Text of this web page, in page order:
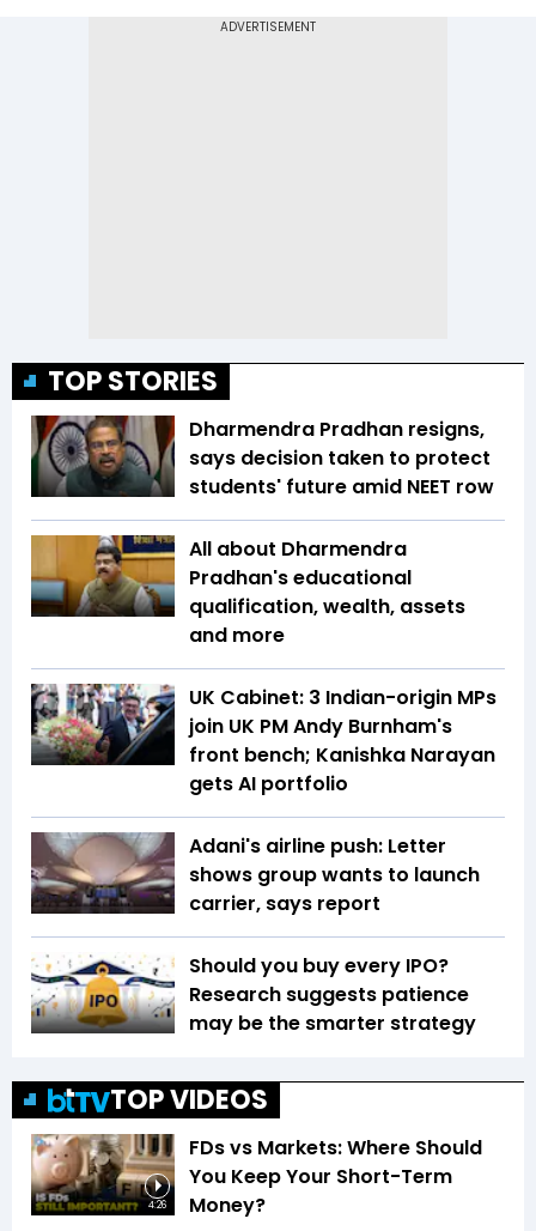
TOP STORIES
Dharmendra Pradhan resigns,
says decision taken to protect
students' future amid NEET row
All about Dharmendra
Pradhan's educational
qualification, wealth, assets
and more
UK Cabinet: 3 Indian-origin MPs
join UK PM Andy Burnham's
front bench; Kanishka Narayan
gets AI portfolio
Adani's airline push: Letter
shows group wants to launch
carrier, says report
Should you buy every IPO?
Research suggests patience
may be the smarter strategy
TOP VIDEOS
4:26
FDs vs Markets: Where Should
You Keep Your Short-Term
Money?